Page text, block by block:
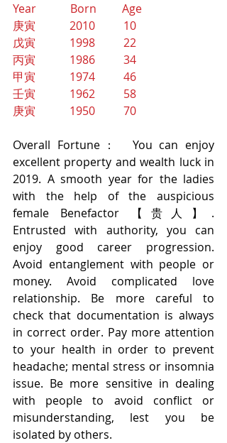
Year            Born         Age
庚寅            2010          10
戊寅            1998          22
丙寅            1986          34
甲寅            1974          46
壬寅            1962          58
庚寅            1950          70
Overall Fortune：  You can enjoy
excellent property and wealth luck in
2019. A smooth year for the ladies
with the help of the auspicious
female Benefactor 【贵人】.
Entrusted with authority, you can
enjoy good career progression.
Avoid entanglement with people or
money. Avoid complicated love
relationship. Be more careful to
check that documentation is always
in correct order. Pay more attention
to your health in order to prevent
headache; mental stress or insomnia
issue. Be more sensitive in dealing
with people to avoid conflict or
misunderstanding, lest you be
isolated by others.